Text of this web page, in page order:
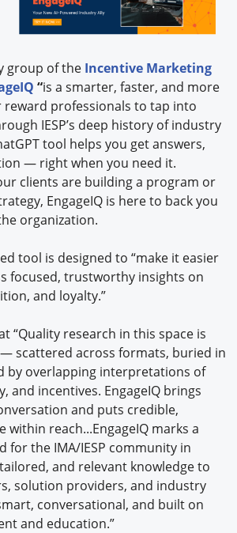
group of the Incentive Marketing
“is a smarter, faster, and more
reward professionals to tap into
IESP’s deep history of industry
tool helps you get answers,
— right when you need it.
clients are building a program or
EngageIQ is here to back you
organization.
tool is designed to “make it easier
focused, trustworthy insights on
and loyalty.”
“Quality research in this space is
scattered across formats, buried in
by overlapping interpretations of
and incentives. EngageIQ brings
and puts credible,
within reach...EngageIQ marks a
for the IMA/IESP community in
and relevant knowledge to
solution providers, and industry
conversational, and built on
and education.”